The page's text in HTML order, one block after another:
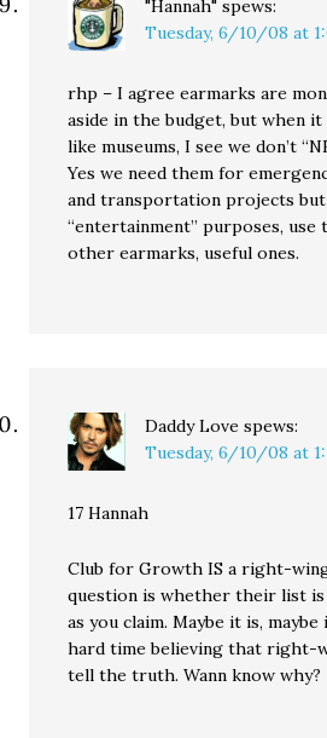
"Hannah" spews:
Tuesday, 6/10/08 at
rhp – I agree earmarks are
aside in the budget, but when
like museums, I see we don’t
Yes we need them for
and transportation projects
“entertainment” purposes, use
other earmarks, useful ones.
Daddy Love spews:
Tuesday, 6/10/08 at
17 Hannah
Club for Growth IS a right-
question is whether their list is
as you claim. Maybe it is, maybe
hard time believing that right-
tell the truth. Wann know why?